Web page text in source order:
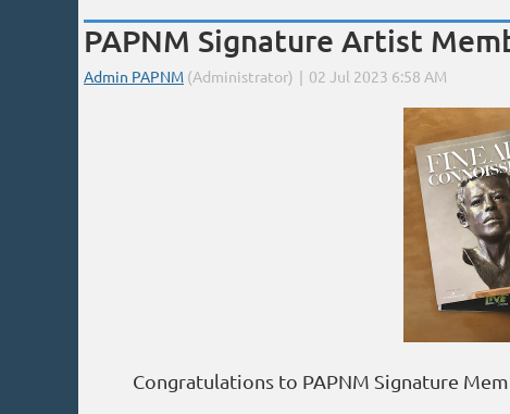
PAPNM Signature Artist
Congratulations to PAPNM Signature